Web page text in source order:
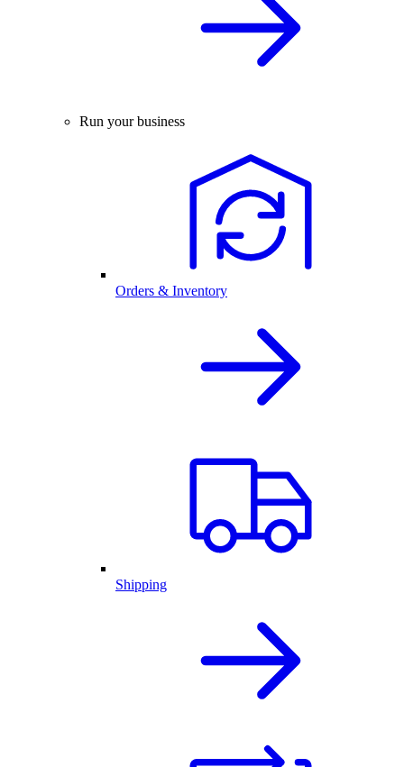
Run your business
Orders & Inventory
Shipping